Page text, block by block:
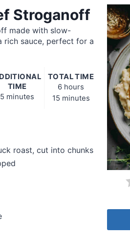
Stroganoff
made with slow-
rich sauce, perfect for a
TIME
5 minutes
TOTAL TIME
6 hours
15 minutes
roast, cut into chunks